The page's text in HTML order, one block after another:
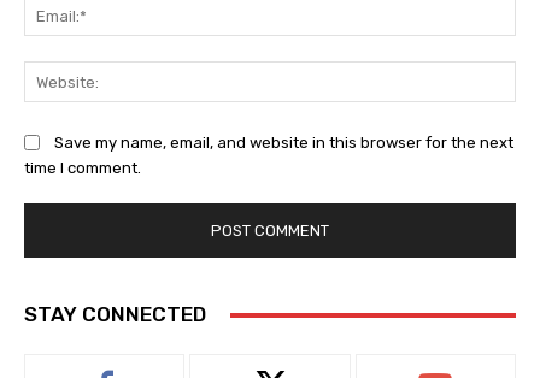
Save my name, email, and website in this browser for the next
time I comment.
STAY CONNECTED